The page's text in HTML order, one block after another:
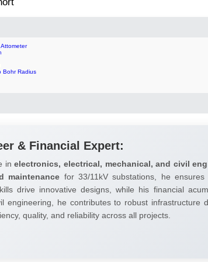
Bohr Radius
& Financial Expert:
inelectronics, electrical, mechanical, and civil
maintenance for 33/11kV substations, he
drive innovative designs, while his financial
he contributes to robust infrastructure
quality, and reliability across all projects.